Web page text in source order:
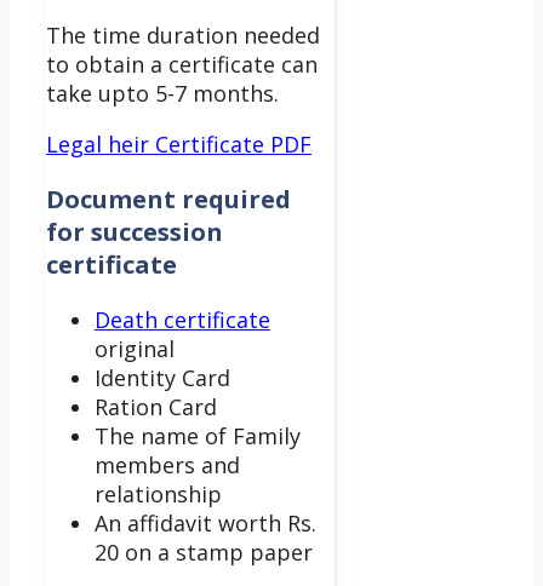
The time duration needed
to obtain a certificate can
take upto 5-7 months.
Legal heir Certificate PDF
Document required
for succession
certificate
Death certificate
original
Identity Card
Ration Card
The name of Family
members and
relationship
An affidavit worth Rs.
20 on a stamp paper